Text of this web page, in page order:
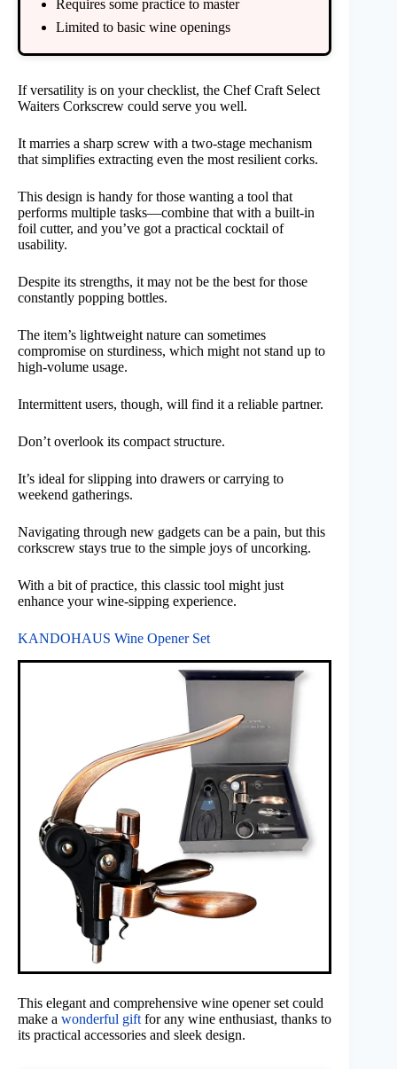
Requires some practice to master
Limited to basic wine openings
If versatility is on your checklist, the Chef Craft Select
Waiters Corkscrew could serve you well.
It marries a sharp screw with a two-stage mechanism
that simplifies extracting even the most resilient corks.
This design is handy for those wanting a tool that
performs multiple tasks—combine that with a built-in
foil cutter, and you’ve got a practical cocktail of
usability.
Despite its strengths, it may not be the best for those
constantly popping bottles.
The item’s lightweight nature can sometimes
compromise on sturdiness, which might not stand up to
high-volume usage.
Intermittent users, though, will find it a reliable partner.
Don’t overlook its compact structure.
It’s ideal for slipping into drawers or carrying to
weekend gatherings.
Navigating through new gadgets can be a pain, but this
corkscrew stays true to the simple joys of uncorking.
With a bit of practice, this classic tool might just
enhance your wine-sipping experience.
KANDOHAUS Wine Opener Set
This elegant and comprehensive wine opener set could
make a wonderful gift for any wine enthusiast, thanks to
its practical accessories and sleek design.